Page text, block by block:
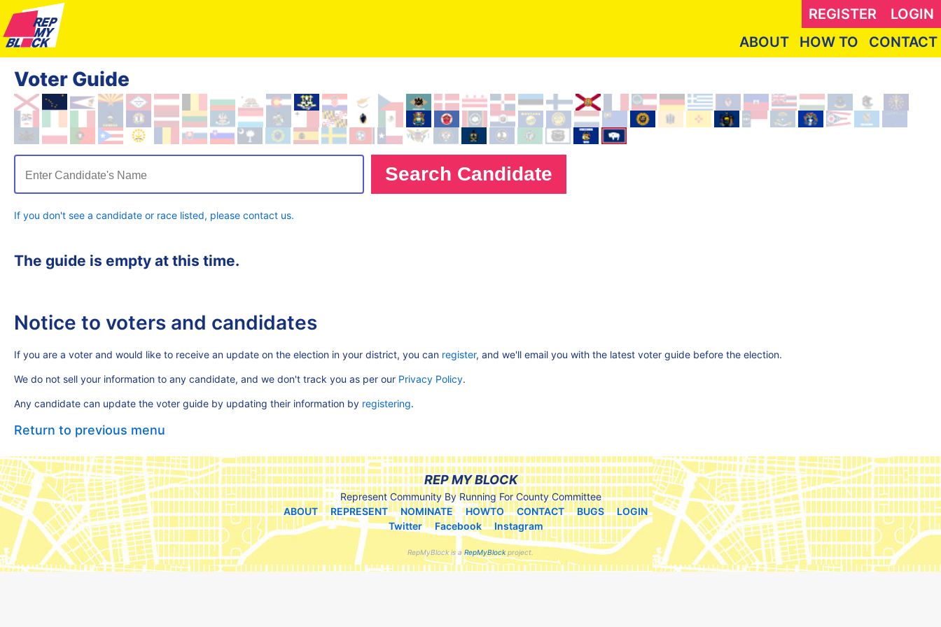
REGISTER
LOGIN
ABOUT
HOW TO CONTACT
Voter Guide
Enter Candidate's Name
If you don't see a candidate or race listed, please contact us.
The guide is empty at this time.
Notice to voters and candidates
If you are a voter and would like to receive an update on the election in your district, you can register, and we'll email you with the latest voter guide before the election.
We do not sell your information to any candidate, and we don't track you as per our Privacy Policy.
Any candidate can update the voter guide by updating their information by registering.
Return to previous menu
REP MY BLOCK
Represent Community By Running For County Committee
ABOUT
REPRESENT NOMINATE HOWTO CONTACT BUGS
LOGIN
Twitter
Facebook Instagram
RepMyBlock is aRepMyBlockproject.